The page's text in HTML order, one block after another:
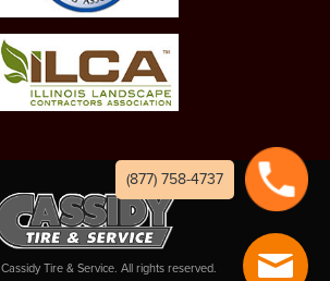
Cassidy Tire & Service. All rights reserved.
(877) 758-4737